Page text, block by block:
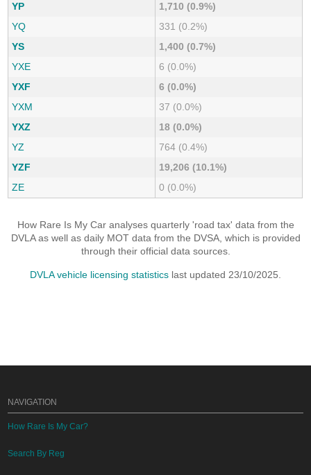
YP
1,710 (0.9%)
YQ
331 (0.2%)
YS
1,400 (0.7%)
YXE
6 (0.0%)
YXF
6 (0.0%)
YXM
37 (0.0%)
YXZ
18 (0.0%)
YZ
764 (0.4%)
YZF
19,206 (10.1%)
ZE
0 (0.0%)
How Rare Is My Car analyses quarterly 'road tax' data from the
DVLA as well as daily MOT data from the DVSA, which is provided
through their official data sources.
DVLA vehicle licensing statistics last updated 23/10/2025.
NAVIGATION
How Rare Is My Car?
Search By Reg